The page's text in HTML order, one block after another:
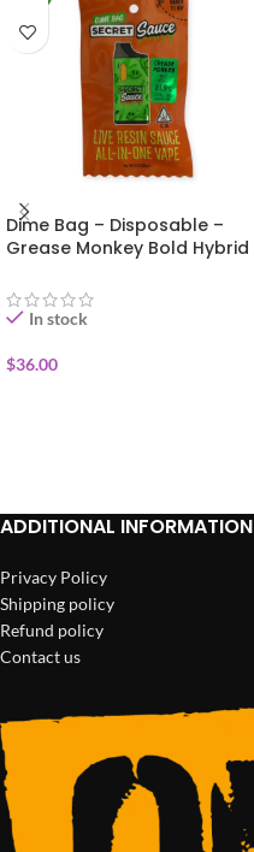
Dime Bag – Disposable –
Grease Monkey Bold Hybrid
In stock
$36.00
ADDITIONAL INFORMATION
Privacy Policy
Shipping policy
Refund policy
Contact us